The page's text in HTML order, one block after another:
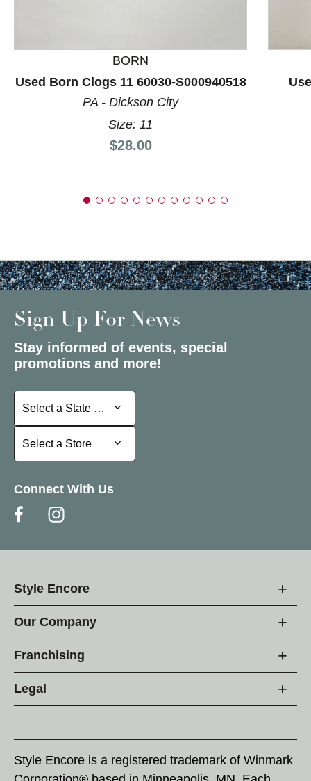
BORN
Used Born Clogs 11 60030-S000940518
PA - Dickson City
Size: 11
Price:
$28.00
Sign Up For News
Stay informed of events, special
promotions and more!
Select a State or Province
Select a State or Province
Select a Store
Select a Store
Connect With Us
Style Encore
Our Company
Franchising
Legal
Style Encore is a registered trademark of Winmark